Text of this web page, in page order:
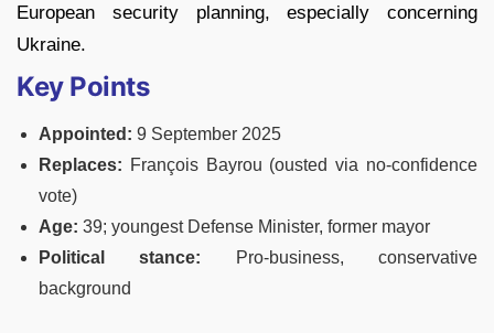
European security planning, especially concerning
Ukraine.
Key Points
Appointed: 9 September 2025
Replaces: François Bayrou (ousted via no-confidence
vote)
Age: 39; youngest Defense Minister, former mayor
Political stance: Pro-business, conservative
background